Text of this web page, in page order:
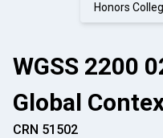
Honors
WGSS 2200
Global
CRN 51502